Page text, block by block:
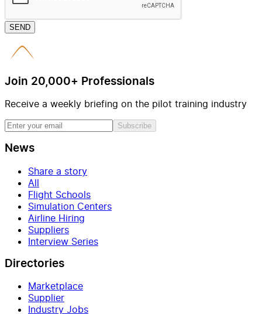
SEND
Join 20,000+ Professionals
Receive a weekly briefing on the pilot training industry
Subscribe
News
Share a story
All
Flight Schools
Simulation Centers
Airline Hiring
Suppliers
Interview Series
Directories
Marketplace
Supplier
Industry Jobs